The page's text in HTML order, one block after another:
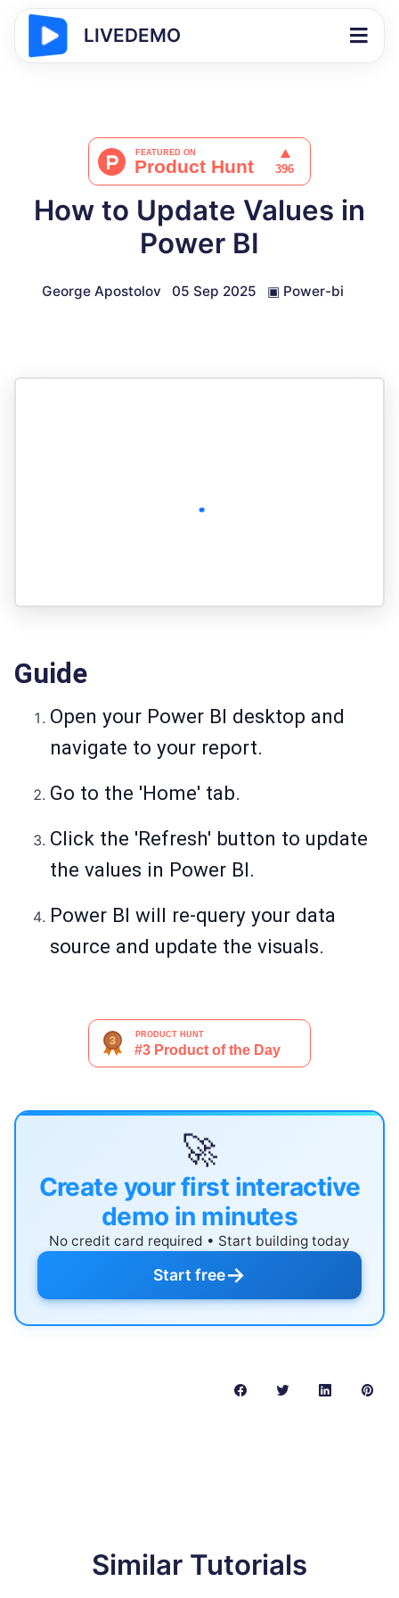
LIVEDEMO
How to Update Values in
Power BI
George Apostolov 05 Sep 2025 ▣ Power-bi
Guide
Open your Power BI desktop and
navigate to your report.
Go to the 'Home' tab.
Click the 'Refresh' button to update
the values in Power BI.
Power BI will re-query your data
source and update the visuals.
🚀
Create your first interactive
demo in minutes
No credit card required • Start building today
Start free→
Similar Tutorials